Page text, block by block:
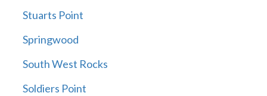
Stuarts Point
Springwood
South West Rocks
Soldiers Point